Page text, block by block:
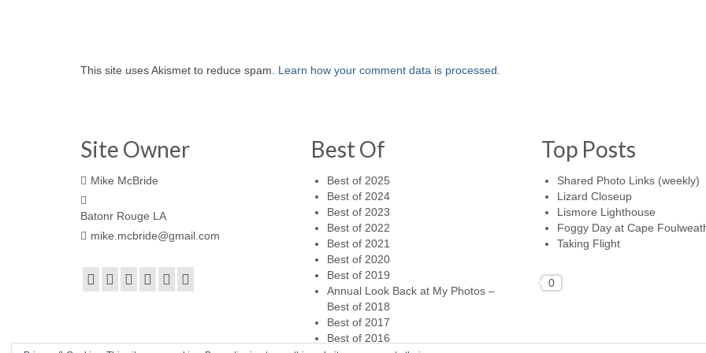
This site uses Akismet to reduce spam. Learn how your comment data is processed.
Site Owner
Mike McBride
Batonr Rouge LA
mike.mcbride@gmail.com
Best Of
Best of 2025
Best of 2024
Best of 2023
Best of 2022
Best of 2021
Best of 2020
Best of 2019
Annual Look Back at My Photos –
Best of 2018
Best of 2017
Best of 2016
Top Posts
Shared Photo Links (weekly)
Lizard Closeup
Lismore Lighthouse
Foggy Day at Cape
Taking Flight
0